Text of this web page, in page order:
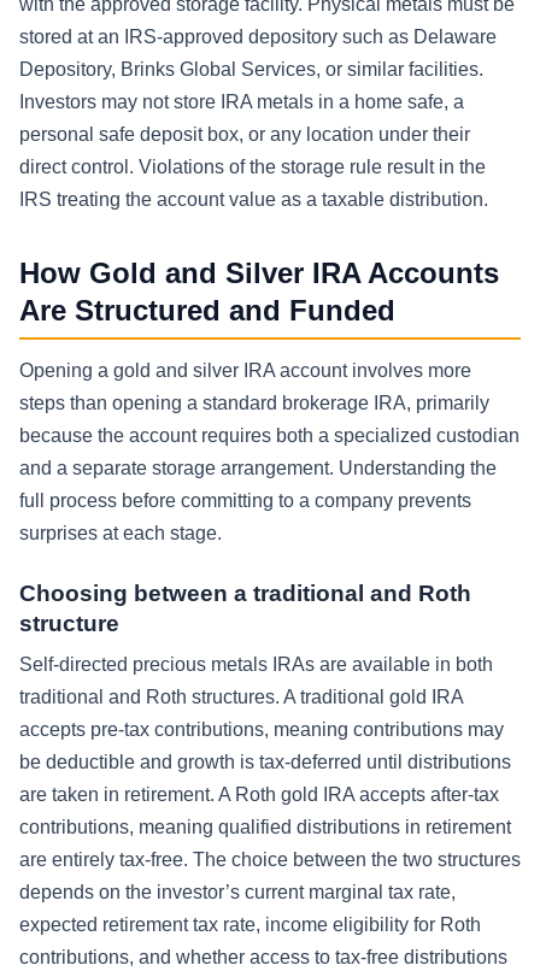
with the approved storage facility. Physical metals must be
stored at an IRS-approved depository such as Delaware
Depository, Brinks Global Services, or similar facilities.
Investors may not store IRA metals in a home safe, a
personal safe deposit box, or any location under their
direct control. Violations of the storage rule result in the
IRS treating the account value as a taxable distribution.
How Gold and Silver IRA Accounts
Are Structured and Funded
Opening a gold and silver IRA account involves more
steps than opening a standard brokerage IRA, primarily
because the account requires both a specialized custodian
and a separate storage arrangement. Understanding the
full process before committing to a company prevents
surprises at each stage.
Choosing between a traditional and Roth
structure
Self-directed precious metals IRAs are available in both
traditional and Roth structures. A traditional gold IRA
accepts pre-tax contributions, meaning contributions may
be deductible and growth is tax-deferred until distributions
are taken in retirement. A Roth gold IRA accepts after-tax
contributions, meaning qualified distributions in retirement
are entirely tax-free. The choice between the two structures
depends on the investor’s current marginal tax rate,
expected retirement tax rate, income eligibility for Roth
contributions, and whether access to tax-free distributions